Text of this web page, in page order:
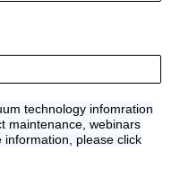
technology infomration
maintenance, webinars
please click